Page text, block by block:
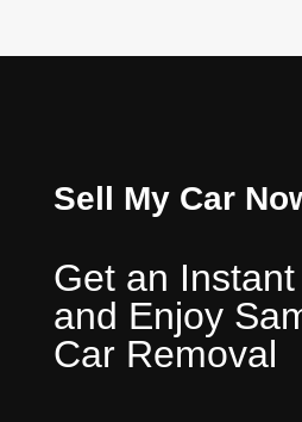
Sell My Car
Get an
and Enjoy
Car Removal